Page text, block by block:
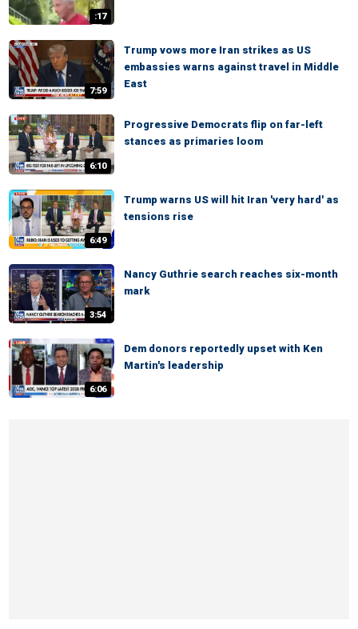
:17
7:59
Trump vows more Iran strikes as US
embassies warns against travel in Middle
East
6:10
Progressive Democrats flip on far-left
stances as primaries loom
6:49
Trump warns US will hit Iran 'very hard' as
tensions rise
3:54
Nancy Guthrie search reaches six-month
mark
6:06
Dem donors reportedly upset with Ken
Martin's leadership